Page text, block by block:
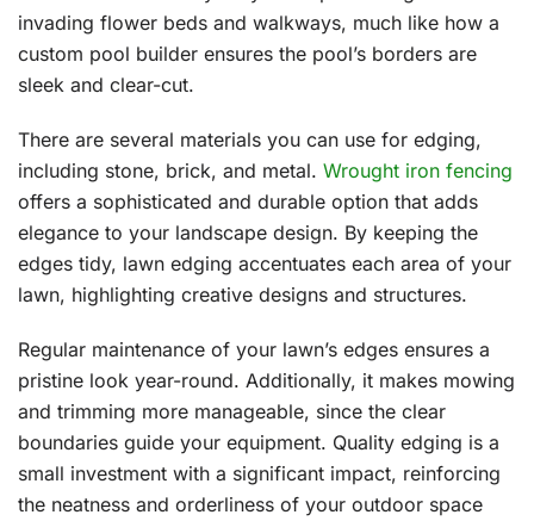
invading flower beds and walkways, much like how a
custom pool builder ensures the pool’s borders are
sleek and clear-cut.
There are several materials you can use for edging,
including stone, brick, and metal. Wrought iron fencing
offers a sophisticated and durable option that adds
elegance to your landscape design. By keeping the
edges tidy, lawn edging accentuates each area of your
lawn, highlighting creative designs and structures.
Regular maintenance of your lawn’s edges ensures a
pristine look year-round. Additionally, it makes mowing
and trimming more manageable, since the clear
boundaries guide your equipment. Quality edging is a
small investment with a significant impact, reinforcing
the neatness and orderliness of your outdoor space